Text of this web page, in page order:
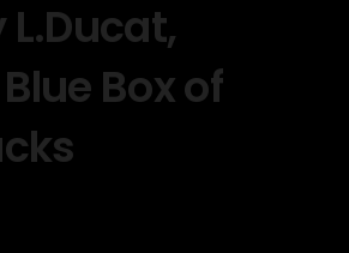
L.Ducat,
Box of